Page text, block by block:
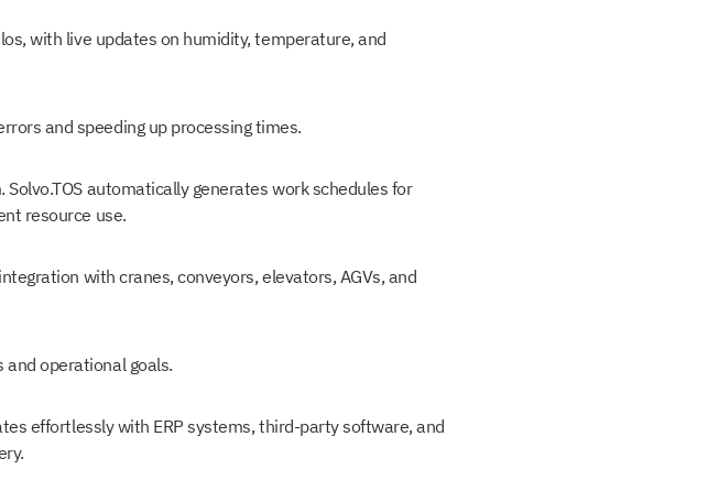
with live updates on humidity, temperature, and
and speeding up processing times.
automatically generates work schedules for
resource use.
with cranes, conveyors, elevators, AGVs, and
and operational goals.
effortlessly with ERP systems, third-party software, and